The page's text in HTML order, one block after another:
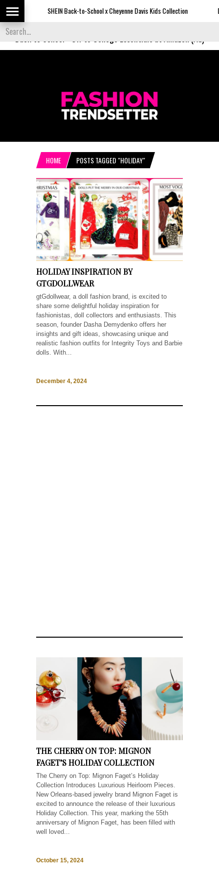
SHEIN Back-to-School x Cheyenne Davis Kids Collection
Back to School
HOME POSTS TAGGED "HOLIDAY"
HOLIDAY INSPIRATION BY
GTGDOLLWEAR
gtGdollwear, a doll fashion brand, is excited to
share some delightful holiday inspiration for
fashionistas, doll collectors and enthusiasts. This
season, founder Dasha Demydenko offers her
insights and gift ideas, showcasing unique and
realistic fashion outfits for Integrity Toys and Barbie
dolls. With...
December 4, 2024
THE CHERRY ON TOP: MIGNON
FAGET’S HOLIDAY COLLECTION
The Cherry on Top: Mignon Faget’s Holiday
Collection Introduces Luxurious Heirloom Pieces.
New Orleans-based jewelry brand Mignon Faget is
excited to announce the release of their luxurious
Holiday Collection. This year, marking the 55th
anniversary of Mignon Faget, has been filled with
well loved...
October 15, 2024